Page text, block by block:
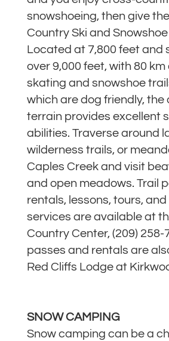
snowshoeing, then give
Country Ski and
Located at 7,800 feet and
over 9,000 feet, with 80
skating and snowshoe
which are dog friendly, the
terrain provides excellent
abilities. Traverse around
wilderness trails, or
Caples Creek and visit
and open meadows. Trail
rentals, lessons, tours, and
services are available at
Country Center, (209) 258-
passes and rentals are
Red Cliffs Lodge at
SNOW CAMPING
Snow camping can be a